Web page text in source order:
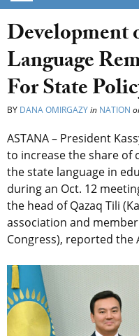
Development
Language
For State
BY DANA OMIRGAZYin NATION
ASTANA – President
to increase the share of
the state language in
during an Oct. 12
the head ofQazaq Tili
association and
Congress), reported the